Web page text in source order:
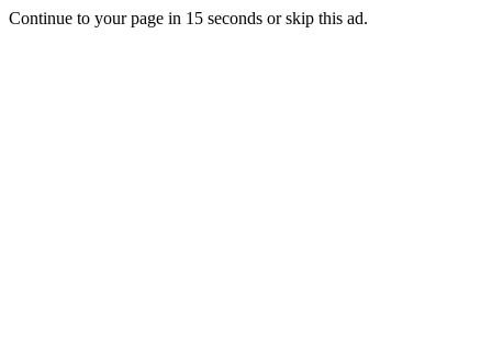
Continue to your page in 15 seconds orskip this ad.